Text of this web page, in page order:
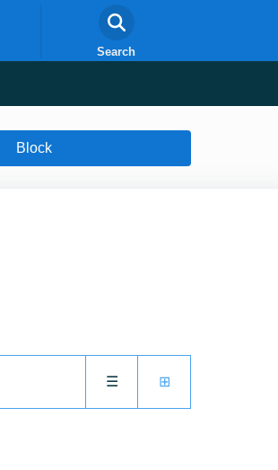
Search
Block
⊞
☰